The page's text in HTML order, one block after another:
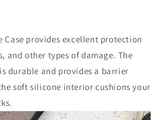
Case provides excellent protection
and other types of damage. The
durable and provides a barrier
soft silicone interior cushions your